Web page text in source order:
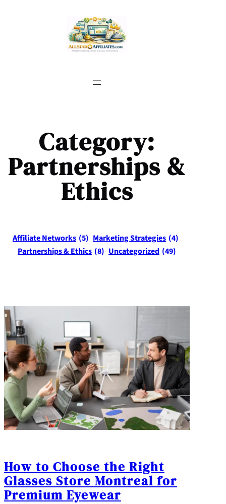
Category:
Partnerships &
Ethics
Affiliate Networks (5) Marketing Strategies (4)
Partnerships & Ethics (8) Uncategorized (49)
How to Choose the Right
Glasses Store Montreal for
Premium Eyewear